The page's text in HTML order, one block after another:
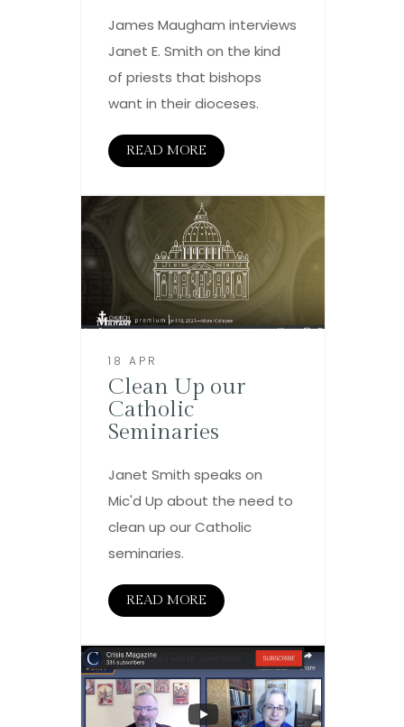
James Maugham interviews
Janet E. Smith on the kind
of priests that bishops
want in their dioceses.
READ MORE
18 APR
Clean Up our
Catholic
Seminaries
Janet Smith speaks on
Mic'd Up about the need to
clean up our Catholic
seminaries.
READ MORE